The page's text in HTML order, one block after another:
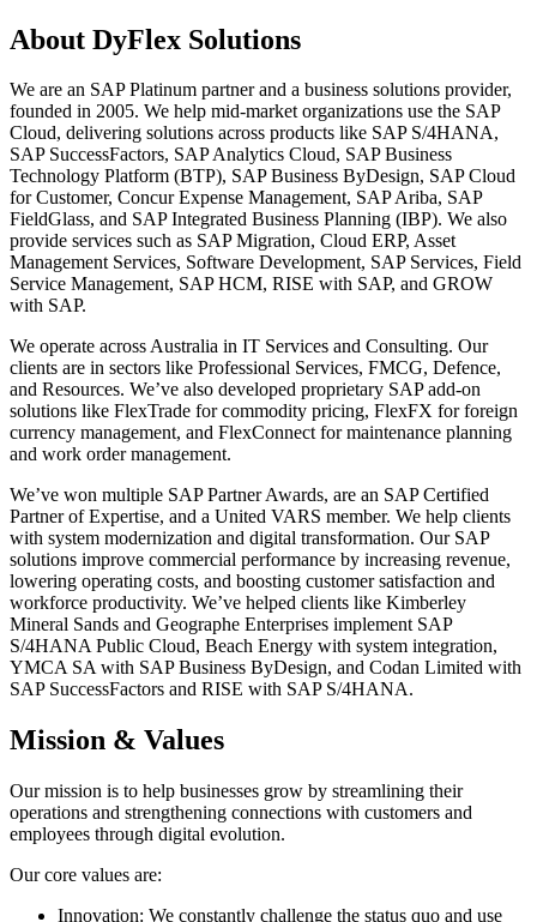
About DyFlex Solutions
We are an SAP Platinum partner and a business solutions provider,
founded in 2005. We help mid-market organizations use the SAP
Cloud, delivering solutions across products like SAP S/4HANA,
SAP SuccessFactors, SAP Analytics Cloud, SAP Business
Technology Platform (BTP), SAP Business ByDesign, SAP Cloud
for Customer, Concur Expense Management, SAP Ariba, SAP
FieldGlass, and SAP Integrated Business Planning (IBP). We also
provide services such as SAP Migration, Cloud ERP, Asset
Management Services, Software Development, SAP Services, Field
Service Management, SAP HCM, RISE with SAP, and GROW
with SAP.
We operate across Australia in IT Services and Consulting. Our
clients are in sectors like Professional Services, FMCG, Defence,
and Resources. We’ve also developed proprietary SAP add-on
solutions like FlexTrade for commodity pricing, FlexFX for foreign
currency management, and FlexConnect for maintenance planning
and work order management.
We’ve won multiple SAP Partner Awards, are an SAP Certified
Partner of Expertise, and a United VARS member. We help clients
with system modernization and digital transformation. Our SAP
solutions improve commercial performance by increasing revenue,
lowering operating costs, and boosting customer satisfaction and
workforce productivity. We’ve helped clients like Kimberley
Mineral Sands and Geographe Enterprises implement SAP
S/4HANA Public Cloud, Beach Energy with system integration,
YMCA SA with SAP Business ByDesign, and Codan Limited with
SAP SuccessFactors and RISE with SAP S/4HANA.
Mission & Values
Our mission is to help businesses grow by streamlining their
operations and strengthening connections with customers and
employees through digital evolution.
Our core values are:
Innovation: We constantly challenge the status quo and use